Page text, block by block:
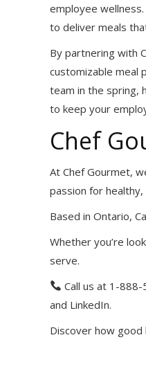
employee
to deliver meals
By partnering with
customizable meal
team in the spring,
to keep your
Chef
At Chef Gourmet,
passion for
Based in Ontario,
Whether you’re
serve.
Call us at 1-
and LinkedIn.
Discover how